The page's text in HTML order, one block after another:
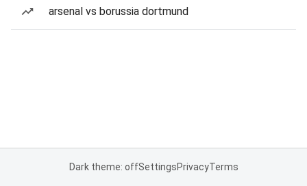
arsenal vs borussia dortmund
Dark theme: offSettingsPrivacyTerms